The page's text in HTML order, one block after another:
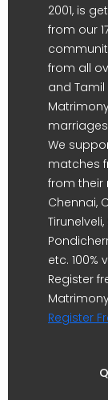
2001, is
from our
from all
and
We
matches
from their
Chennai,
etc. 100%
Register
Register